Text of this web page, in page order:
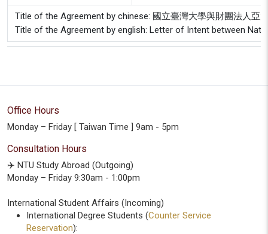
Title of the Agreement by chinese: 國立臺灣大學與財團法人亞
Title of the Agreement by english: Letter of Intent between
Office Hours
Monday – Friday [ Taiwan Time ] 9am - 5pm
Consultation Hours
✈️ NTU Study Abroad (Outgoing)
Monday – Friday 9:30am - 1:00pm
International Student Affairs (Incoming)
International Degree Students (Counter Service
Reservation):